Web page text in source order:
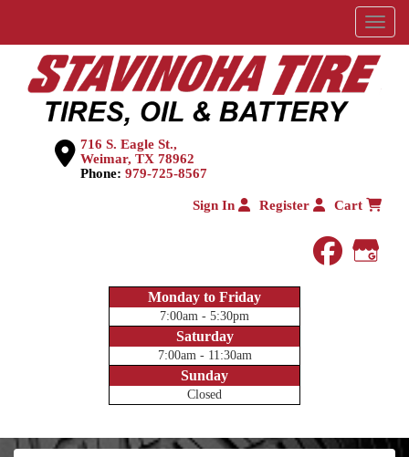
Menu
716 S. Eagle St.,
Weimar, TX 78962
Phone: 979-725-8567
Sign In Register Cart
Monday to Friday
7:00am - 5:30pm
Saturday
7:00am - 11:30am
Sunday
Closed